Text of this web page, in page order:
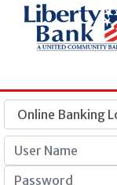
User Name
Password